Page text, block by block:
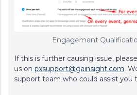
Engagement
If this is further causing issue,
us on pxsupport@gainsight.com.
support team who could assist you